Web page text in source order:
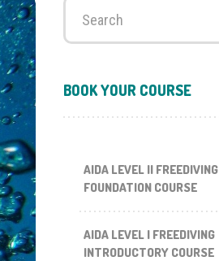
Search
BOOK YOUR COURSE
AIDA LEVEL II FREEDIVING
FOUNDATION COURSE
AIDA LEVEL I FREEDIVING
INTRODUCTORY COURSE